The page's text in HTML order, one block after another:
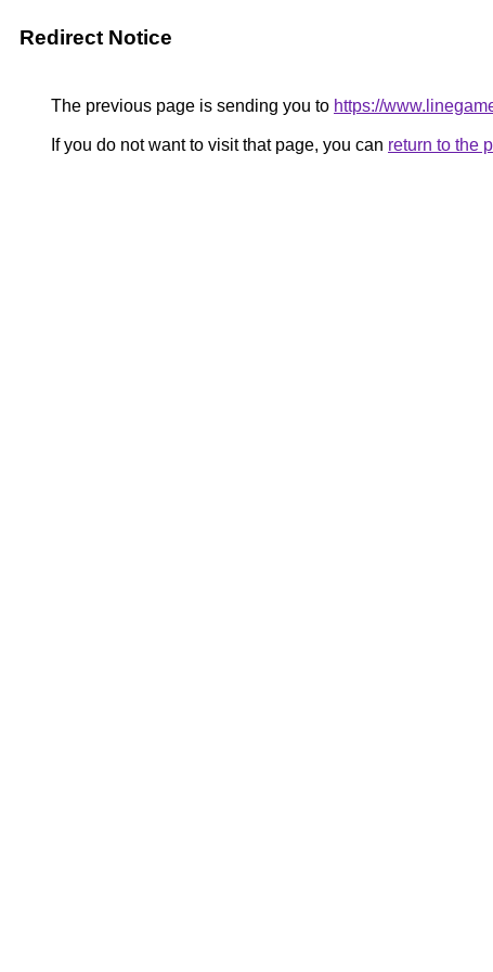
Redirect Notice
The previous page is sending you to https://
If you do not want to visit that page, you can return to the